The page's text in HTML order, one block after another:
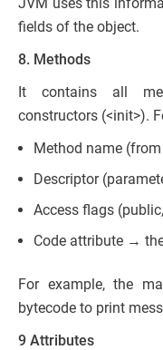
fields of the object.
8. Methods
It contains all
constructors (<init>).
Method name
Descriptor
Access flags
Code attribute →
For example, the
bytecode to print
9 Attributes